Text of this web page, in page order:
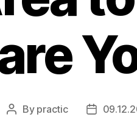
Post
By practic
Post